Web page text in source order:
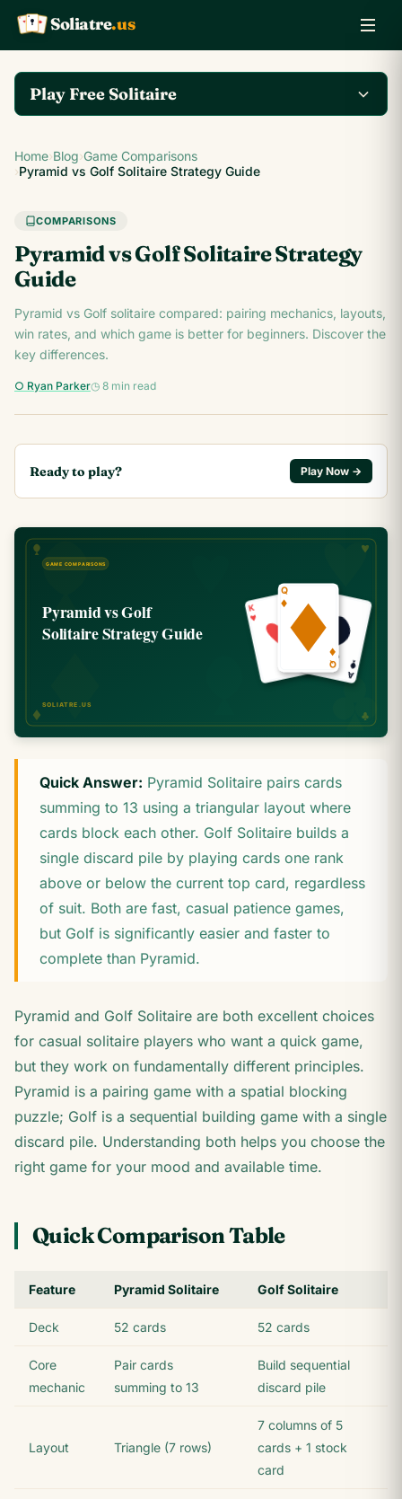
K Q
A Soliatre.us
Play Free Solitaire
Play the complete
Klondike Solitaire game
on Soliatre.us.
Play Klondike Now →
Home›Blog›Game Comparisons
›Pyramid vs Golf Solitaire Strategy Guide
COMPARISONS
Pyramid vs Golf Solitaire Strategy
Guide
Pyramid vs Golf solitaire compared: pairing mechanics, layouts,
win rates, and which game is better for beginners. Discover the
key differences.
○ Ryan Parker◷ 8 min read
Ready to play? Play Now →
Quick Answer: Pyramid Solitaire pairs cards
summing to 13 using a triangular layout where
cards block each other. Golf Solitaire builds a
single discard pile by playing cards one rank
above or below the current top card, regardless
of suit. Both are fast, casual patience games,
but Golf is significantly easier and faster to
complete than Pyramid.
Pyramid and Golf Solitaire are both excellent choices
for casual solitaire players who want a quick game,
but they work on fundamentally different principles.
Pyramid is a pairing game with a spatial blocking
puzzle; Golf is a sequential building game with a single
discard pile. Understanding both helps you choose the
right game for your mood and available time.
Quick Comparison Table
Feature Pyramid Solitaire Golf Solitaire
Deck 52 cards 52 cards
Core
mechanic
Pair cards
summing to 13
Build sequential
discard pile
Layout Triangle (7 rows)
7 columns of 5
cards + 1 stock
card